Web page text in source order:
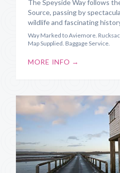
The Speyside Way follows
Source, passing by
wildlife and fascinating
Way Marked to Aviemore.
Map Supplied. Baggage Service.
MORE INFO →